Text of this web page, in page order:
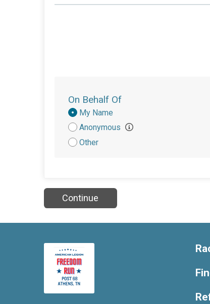
On Behalf Of
Donation
Attribution
My Name
Anonymous
Other
Continue